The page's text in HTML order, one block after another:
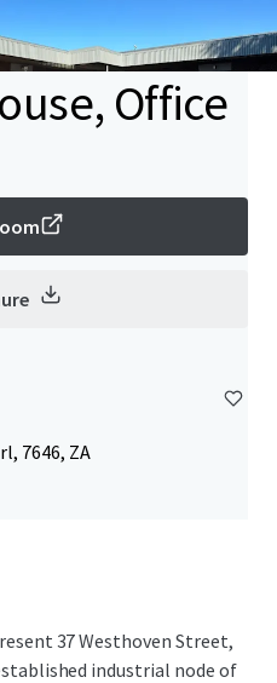
Office
7646, ZA
37 Westhoven Street,
industrial node of